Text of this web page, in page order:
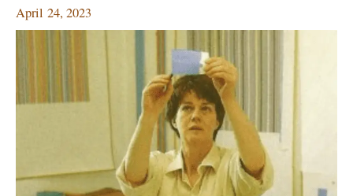
April 24, 2023